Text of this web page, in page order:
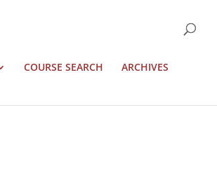
COURSE SEARCH ARCHIVES